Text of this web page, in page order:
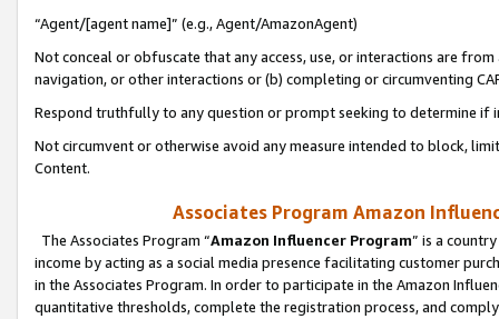
“Agent/[agent name]” (e.g., Agent/AmazonAgent)
Not conceal or obfuscate that any access, use, or interactions are
navigation, or other interactions or (b) completing or circumventing
Respond truthfully to any question or prompt seeking to determine if
Not circumvent or otherwise avoid any measure intended to block,
Content.
Associates Program Amazon
The Associates Program “Amazon Influencer Program” is a
income by acting as a social media presence facilitating customer
in the Associates Program. In order to participate in the Amazon
quantitative thresholds, complete the registration process, and